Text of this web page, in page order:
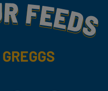
With Yummy